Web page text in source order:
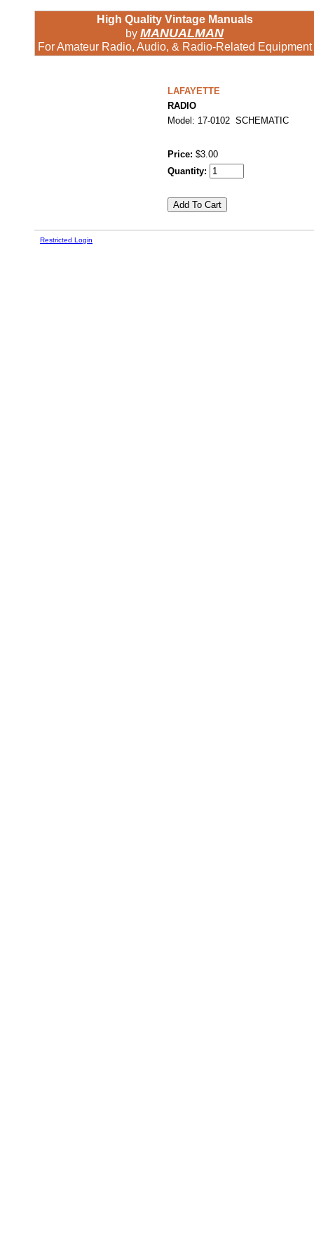
High Quality Vintage Manuals
by MANUALMAN
For Amateur Radio, Audio, & Radio-Related Equipment
LAFAYETTE
RADIO
Model: 17-0102 SCHEMATIC
Price: $3.00
Quantity:
Restricted Login